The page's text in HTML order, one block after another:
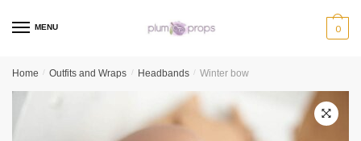
MENU 0
Home / Outfits and Wraps / Headbands / Winter bow